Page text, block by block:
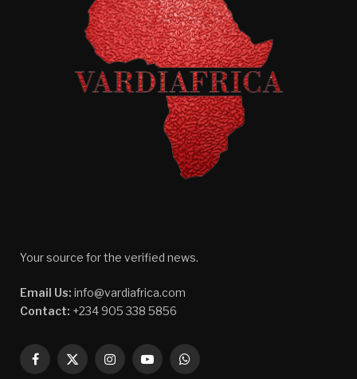
Your source for the verified news.
Email Us: info@vardiafrica.com
Contact: +234 905 338 5856
Facebook
X
InstagramYouTubeWhatsApp